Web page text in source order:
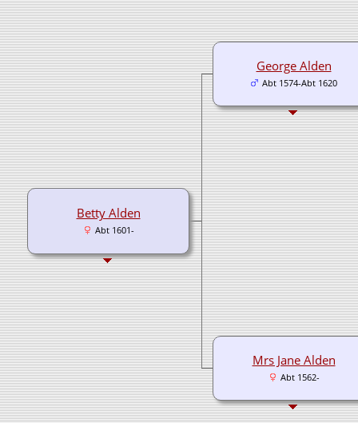
Betty Alden
Abt 1601-
George Alden
Abt 1574-Abt 1620
Mrs Jane Alden
Abt 1562-